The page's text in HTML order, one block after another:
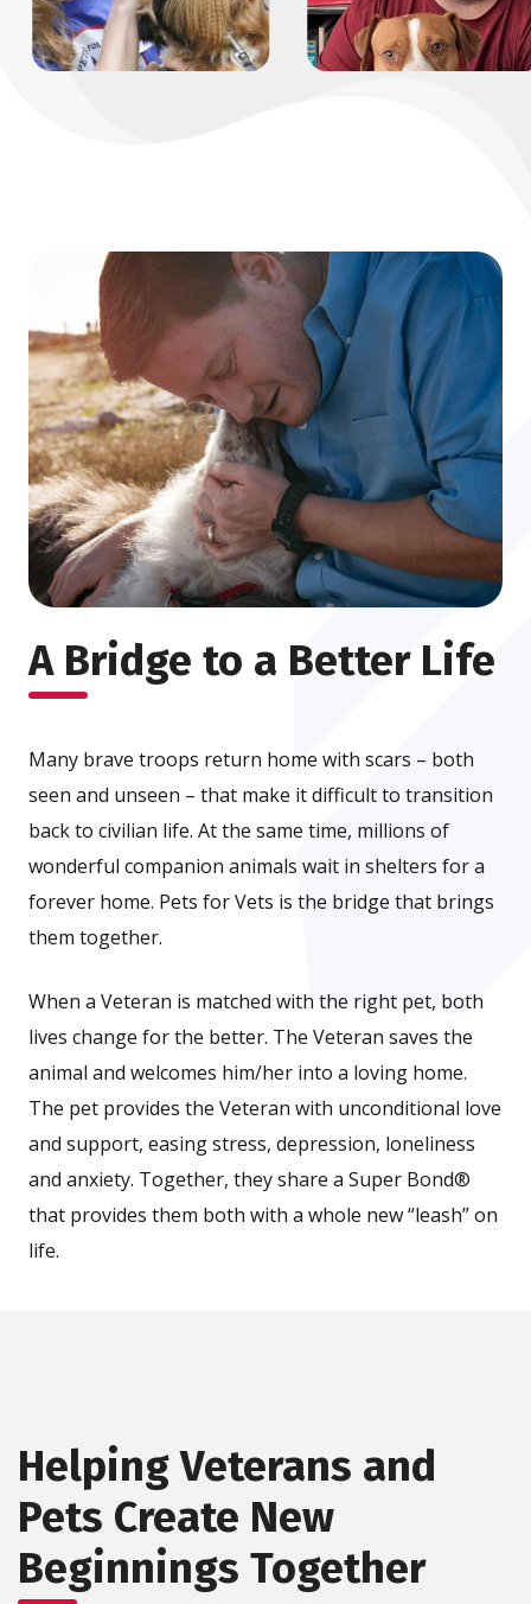
A Bridge to a Better Life
Many brave troops return home with scars – both
seen and unseen – that make it difficult to transition
back to civilian life. At the same time, millions of
wonderful companion animals wait in shelters for a
forever home. Pets for Vets is the bridge that brings
them together.
When a Veteran is matched with the right pet, both
lives change for the better. The Veteran saves the
animal and welcomes him/her into a loving home.
The pet provides the Veteran with unconditional love
and support, easing stress, depression, loneliness
and anxiety. Together, they share a Super Bond®
that provides them both with a whole new “leash” on
life.
Helping Veterans and
Pets Create New
Beginnings Together